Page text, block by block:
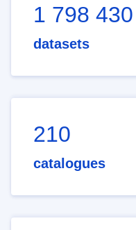
1 798 430
datasets
210
catalogues